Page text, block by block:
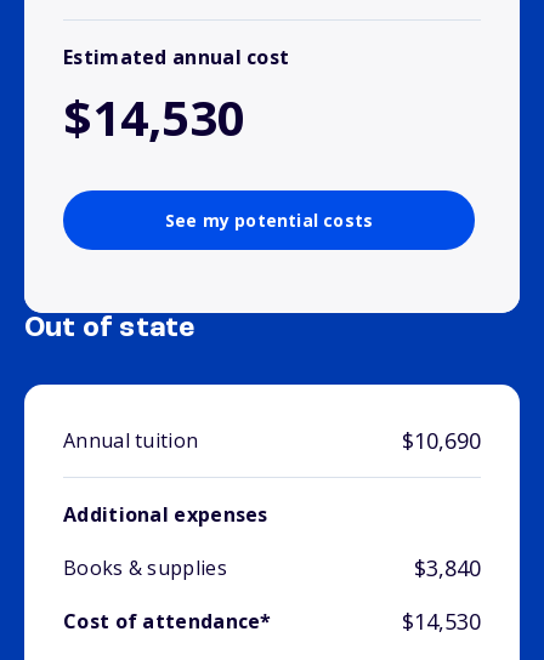
Estimated annual cost
$14,530
See my potential costs
Out of state
Annual tuition $10,690
Additional expenses
Books & supplies
$3,840
Cost of attendance* $14,530